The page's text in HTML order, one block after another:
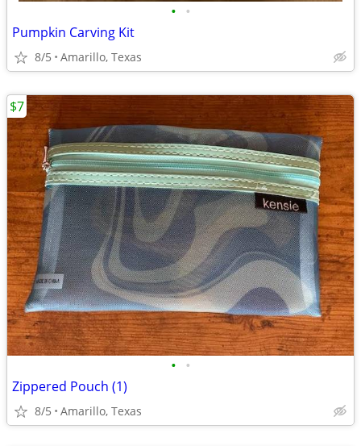
• •
Pumpkin Carving Kit
8/5 Amarillo, Texas
• •
Zippered Pouch (1)
8/5 Amarillo, Texas
$7